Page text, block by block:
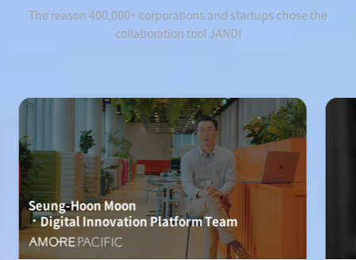
The reason 400,000+ corporations and startups chose the
collaboration tool JANDI
Seung-Hoon Moon
Digital Innovation Platform Team